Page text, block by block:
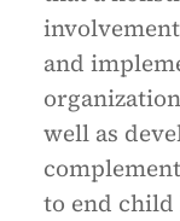
and
well as
to end child